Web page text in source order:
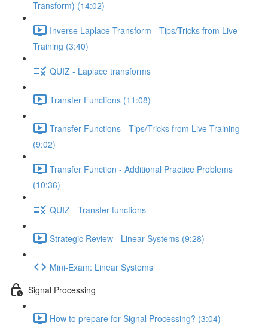
Transform) (14:02)
Inverse Laplace Transform - Tips/Tricks from Live
Training (3:40)
QUIZ - Laplace transforms
Transfer Functions (11:08)
Transfer Functions - Tips/Tricks from Live Training
(9:02)
Transfer Function - Additional Practice Problems
(10:36)
QUIZ - Transfer functions
Strategic Review - Linear Systems (9:28)
Mini-Exam: Linear Systems
Signal Processing
How to prepare for Signal Processing? (3:04)